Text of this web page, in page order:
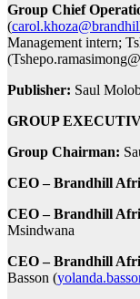
Group Chief
(
Management intern;
Publisher: Saul
GROUP
Group Chairman:
CEO – Brandhill
CEO – Brandhill
Msindwana
CEO – Brandhill
Basson (